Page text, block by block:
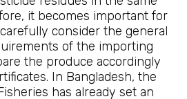
it becomes important for
consider the general
of the importing
the produce accordingly
In Bangladesh, the
has already set an